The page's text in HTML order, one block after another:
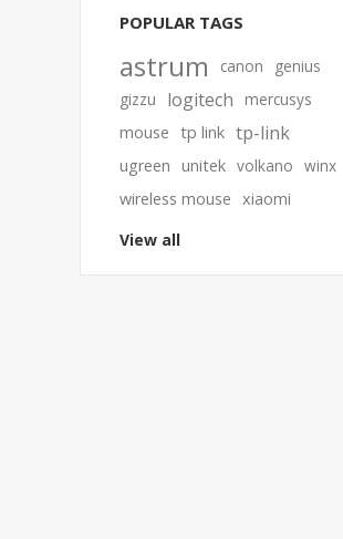
POPULAR TAGS
astrum canon
genius
gizzu
logitech
mercusys
mouse tp link tp-link
ugreen unitek volkano winx
wireless mouse xiaomi
View all